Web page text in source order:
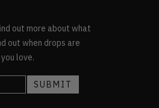
out more about what
out when drops are
love.